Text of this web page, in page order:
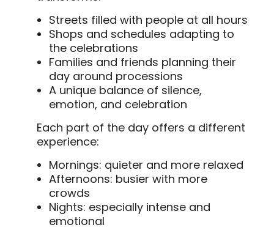
Streets filled with people at all hours
Shops and schedules adapting to
the celebrations
Families and friends planning their
day around processions
A unique balance of silence,
emotion, and celebration
Each part of the day offers a different
experience:
Mornings: quieter and more relaxed
Afternoons: busier with more
crowds
Nights: especially intense and
emotional